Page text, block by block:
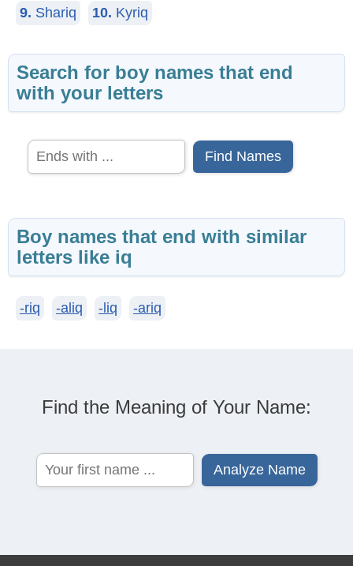
9. Shariq 10. Kyriq
Search for boy names that end
with your letters
Find Names
Boy names that end with similar
letters like iq
-riq -aliq -liq -ariq
Find the Meaning of Your Name: